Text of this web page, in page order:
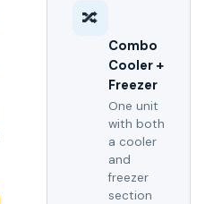
🔀
Combo
Cooler +
Freezer
One unit
with both
a cooler
and
freezer
section